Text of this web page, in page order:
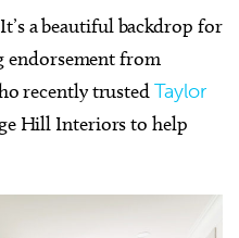
a beautiful backdrop for
endorsement from
recently trustedTaylor
Hill Interiors to help